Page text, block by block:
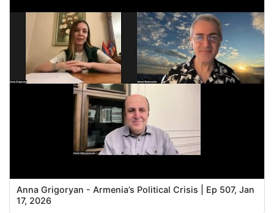
Anna Grigoryan - Armenia’s Political Crisis | Ep 507, Jan
17, 2026